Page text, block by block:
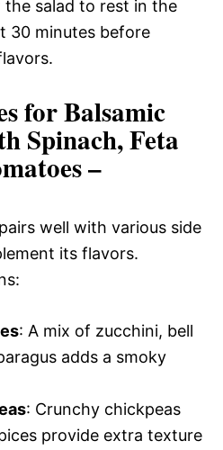
the salad to rest in the
30 minutes before
for Balsamic
Spinach, Feta
–
well with various side
its flavors.
: A mix of zucchini, bell
adds a smoky
: Crunchy chickpeas
provide extra texture